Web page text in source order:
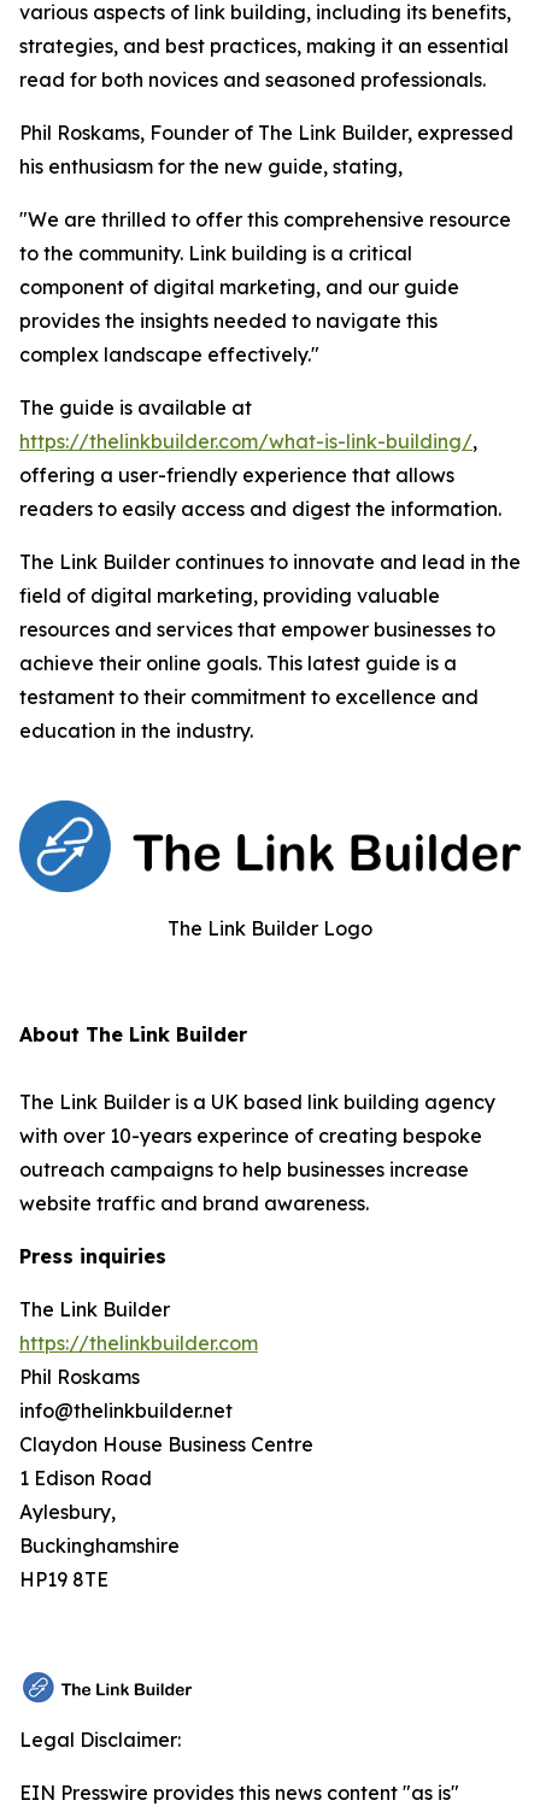
various aspects of link building, including its benefits,
strategies, and best practices, making it an essential
read for both novices and seasoned professionals.
Phil Roskams, Founder of The Link Builder, expressed
his enthusiasm for the new guide, stating,
"We are thrilled to offer this comprehensive resource
to the community. Link building is a critical
component of digital marketing, and our guide
provides the insights needed to navigate this
complex landscape effectively."
The guide is available at
https://thelinkbuilder.com/what-is-link-building/,
offering a user-friendly experience that allows
readers to easily access and digest the information.
The Link Builder continues to innovate and lead in the
field of digital marketing, providing valuable
resources and services that empower businesses to
achieve their online goals. This latest guide is a
testament to their commitment to excellence and
education in the industry.
The Link Builder Logo
About The Link Builder
The Link Builder is a UK based link building agency
with over 10-years experince of creating bespoke
outreach campaigns to help businesses increase
website traffic and brand awareness.
Press inquiries
The Link Builder
https://thelinkbuilder.com
Phil Roskams
info@thelinkbuilder.net
Claydon House Business Centre
1 Edison Road
Aylesbury,
Buckinghamshire
HP19 8TE
Legal Disclaimer:
EIN Presswire provides this news content "as is"